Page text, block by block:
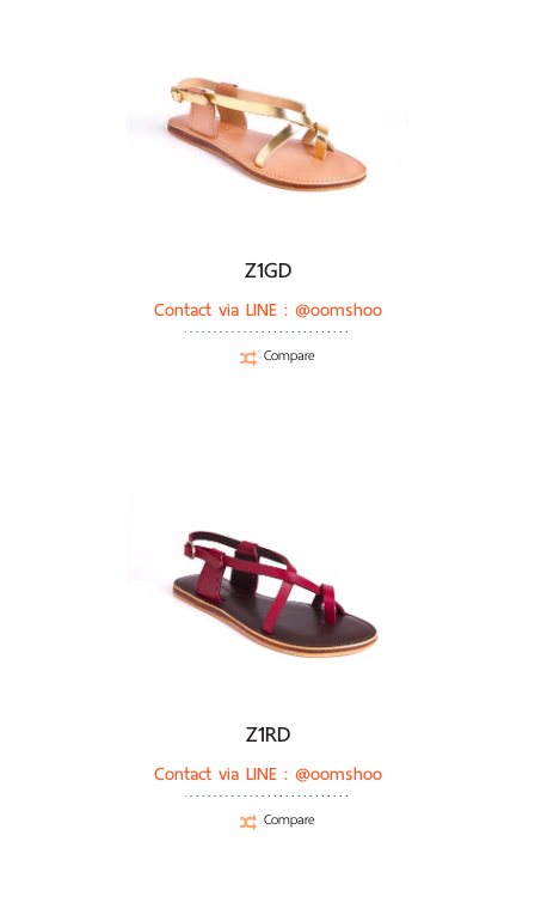
Z1GD
Contact via LINE : @oomshoo
Compare
Z1RD
Contact via LINE : @oomshoo
Compare